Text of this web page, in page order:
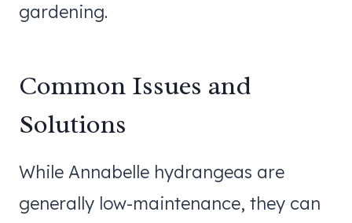
gardening.
Common Issues and
Solutions
While Annabelle hydrangeas are
generally low-maintenance, they can